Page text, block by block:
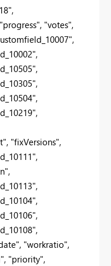
"votes",
"fixVersions",
"workratio",
"priority",